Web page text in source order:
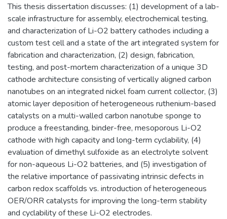
This thesis dissertation discusses: (1) development of a lab-
scale infrastructure for assembly, electrochemical testing,
and characterization of Li-O2 battery cathodes including a
custom test cell and a state of the art integrated system for
fabrication and characterization, (2) design, fabrication,
testing, and post-mortem characterization of a unique 3D
cathode architecture consisting of vertically aligned carbon
nanotubes on an integrated nickel foam current collector, (3)
atomic layer deposition of heterogeneous ruthenium-based
catalysts on a multi-walled carbon nanotube sponge to
produce a freestanding, binder-free, mesoporous Li-O2
cathode with high capacity and long-term cyclability, (4)
evaluation of dimethyl sulfoxide as an electrolyte solvent
for non-aqueous Li-O2 batteries, and (5) investigation of
the relative importance of passivating intrinsic defects in
carbon redox scaffolds vs. introduction of heterogeneous
OER/ORR catalysts for improving the long-term stability
and cyclability of these Li-O2 electrodes.